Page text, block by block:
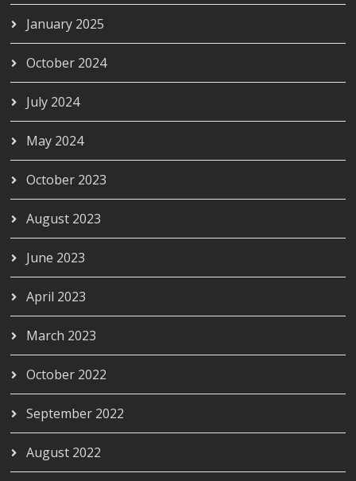
January 2025
October 2024
July 2024
May 2024
October 2023
August 2023
June 2023
April 2023
March 2023
October 2022
September 2022
August 2022